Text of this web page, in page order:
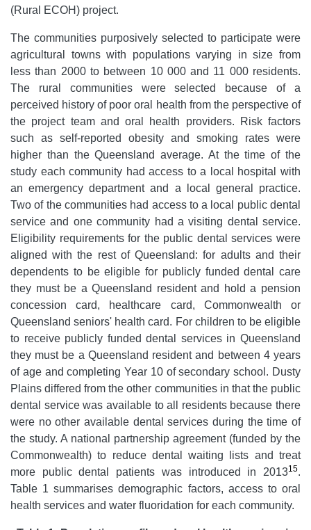
(Rural ECOH) project.
The communities purposively selected to participate were
agricultural towns with populations varying in size from
less than 2000 to between 10 000 and 11 000 residents.
The rural communities were selected because of a
perceived history of poor oral health from the perspective of
the project team and oral health providers. Risk factors
such as self-reported obesity and smoking rates were
higher than the Queensland average. At the time of the
study each community had access to a local hospital with
an emergency department and a local general practice.
Two of the communities had access to a local public dental
service and one community had a visiting dental service.
Eligibility requirements for the public dental services were
aligned with the rest of Queensland: for adults and their
dependents to be eligible for publicly funded dental care
they must be a Queensland resident and hold a pension
concession card, healthcare card, Commonwealth or
Queensland seniors' health card. For children to be eligible
to receive publicly funded dental services in Queensland
they must be a Queensland resident and between 4 years
of age and completing Year 10 of secondary school. Dusty
Plains differed from the other communities in that the public
dental service was available to all residents because there
were no other available dental services during the time of
the study. A national partnership agreement (funded by the
Commonwealth) to reduce dental waiting lists and treat
more public dental patients was introduced in 201315.
Table 1 summarises demographic factors, access to oral
health services and water fluoridation for each community.